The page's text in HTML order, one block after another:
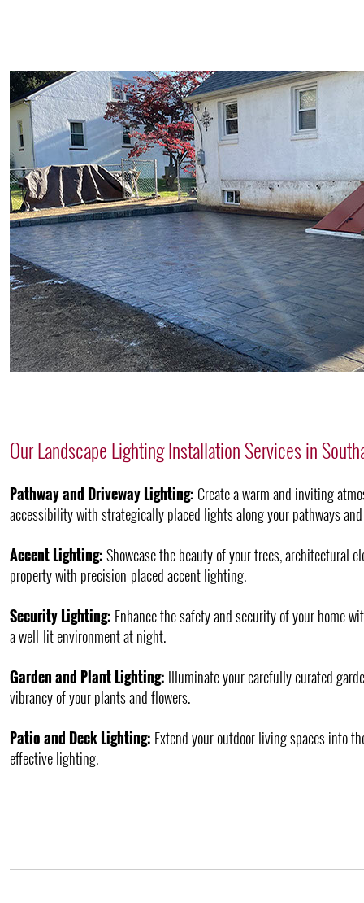
Our Landscape Lighting Installation Services in
Pathway and Driveway Lighting: Create a warm and inviting
accessibility with strategically placed lights along your pathways
Accent Lighting:Showcase the beauty of your trees, architectural
property with precision-placed accent lighting.
Security Lighting: Enhance the safety and security of your home
a well-lit environment at night.
Garden and Plant Lighting: Illuminate your carefully curated
vibrancy of your plants and flowers.
Patio and Deck Lighting: Extend your outdoor living spaces into
effective lighting.